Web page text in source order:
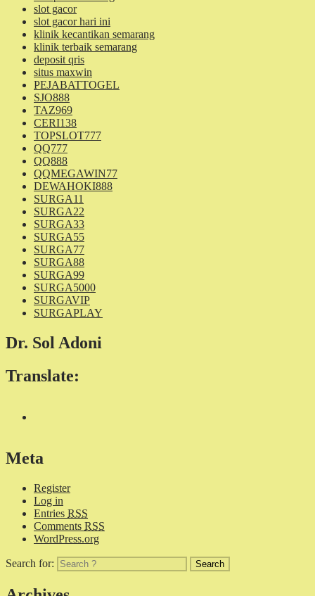
slot gacor
slot gacor hari ini
klinik kecantikan semarang
klinik terbaik semarang
deposit qris
situs maxwin
PEJABATTOGEL
SJO888
TAZ969
CERI138
TOPSLOT777
QQ777
QQ888
QQMEGAWIN77
DEWAHOKI888
SURGA11
SURGA22
SURGA33
SURGA55
SURGA77
SURGA88
SURGA99
SURGA5000
SURGAVIP
SURGAPLAY
Dr. Sol Adoni
Translate:
Meta
Register
Log in
Entries RSS
Comments RSS
WordPress.org
Search for: